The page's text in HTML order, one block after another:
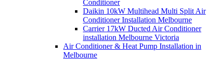
Conditioner
Daikin 10kW Multihead Multi Split Air
Conditioner Installation Melbourne
Carrier 17kW Ducted Air Conditioner
installation Melbourne Victoria
Air Conditioner & Heat Pump Installation in
Melbourne